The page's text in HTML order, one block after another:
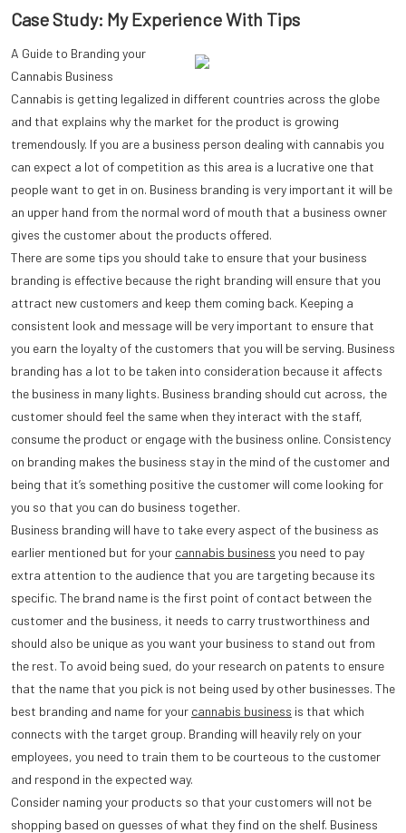
Case Study: My Experience With Tips
A Guide to Branding your
Cannabis Business
Cannabis is getting legalized in different countries across the globe
and that explains why the market for the product is growing
tremendously. If you are a business person dealing with cannabis you
can expect a lot of competition as this area is a lucrative one that
people want to get in on. Business branding is very important it will be
an upper hand from the normal word of mouth that a business owner
gives the customer about the products offered.
There are some tips you should take to ensure that your business
branding is effective because the right branding will ensure that you
attract new customers and keep them coming back. Keeping a
consistent look and message will be very important to ensure that
you earn the loyalty of the customers that you will be serving. Business
branding has a lot to be taken into consideration because it affects
the business in many lights. Business branding should cut across, the
customer should feel the same when they interact with the staff,
consume the product or engage with the business online. Consistency
on branding makes the business stay in the mind of the customer and
being that it’s something positive the customer will come looking for
you so that you can do business together.
Business branding will have to take every aspect of the business as
earlier mentioned but for your cannabis business you need to pay
extra attention to the audience that you are targeting because its
specific. The brand name is the first point of contact between the
customer and the business, it needs to carry trustworthiness and
should also be unique as you want your business to stand out from
the rest. To avoid being sued, do your research on patents to ensure
that the name that you pick is not being used by other businesses. The
best branding and name for your cannabis business is that which
connects with the target group. Branding will heavily rely on your
employees, you need to train them to be courteous to the customer
and respond in the expected way.
Consider naming your products so that your customers will not be
shopping based on guesses of what they find on the shelf. Business